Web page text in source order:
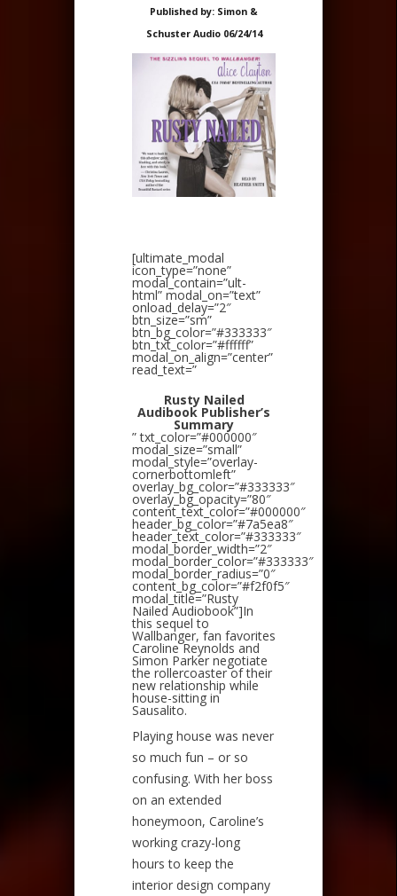
Published by: Simon &
Schuster Audio 06/24/14
[ultimate_modal
icon_type=”none”
modal_contain=”ult-
html” modal_on=”text”
onload_delay=”2″
btn_size=”sm”
btn_bg_color=”#333333″
btn_txt_color=”#ffffff”
modal_on_align=”center”
read_text=”
Rusty Nailed
Audibook Publisher’s
Summary
” txt_color=”#000000″
modal_size=”small”
modal_style=”overlay-
cornerbottomleft”
overlay_bg_color=”#333333″
overlay_bg_opacity=”80″
content_text_color=”#000000″
header_bg_color=”#7a5ea8″
header_text_color=”#333333″
modal_border_width=”2″
modal_border_color=”#333333″
modal_border_radius=”0″
content_bg_color=”#f2f0f5″
modal_title=”Rusty
Nailed Audiobook”]In
this sequel to
Wallbanger, fan favorites
Caroline Reynolds and
Simon Parker negotiate
the rollercoaster of their
new relationship while
house-sitting in
Sausalito.
Playing house was never
so much fun – or so
confusing. With her boss
on an extended
honeymoon, Caroline’s
working crazy-long
hours to keep the
interior design company